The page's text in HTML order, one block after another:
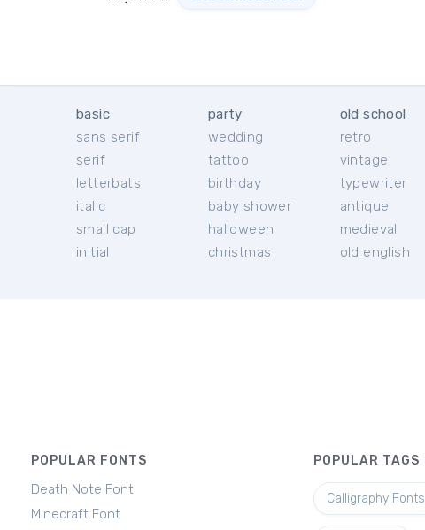
basic
sans serif
serif
letterbats
italic
small cap
initial
party
wedding
tattoo
birthday
baby shower
halloween
christmas
old school
retro
vintage
typewriter
antique
medieval
old english
POPULAR FONTS
Death Note Font
Minecraft Font
POPULAR TAGS
Calligraphy Fonts